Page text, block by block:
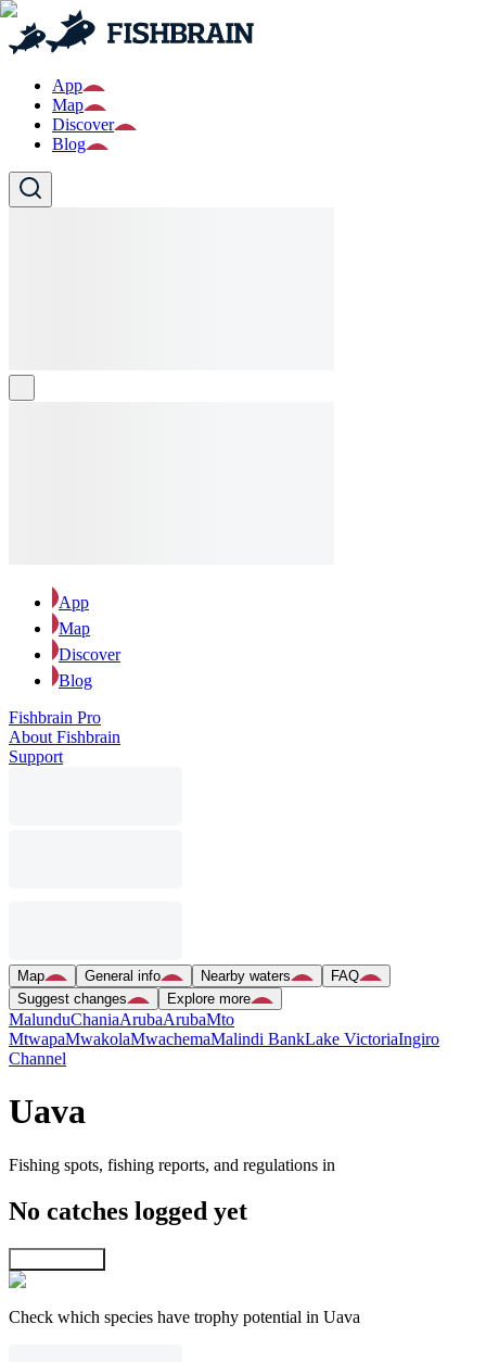
App
Map
Discover
Blog
App
Map
Discover
Blog
Fishbrain Pro
About Fishbrain
Support
Map General info Nearby waters
FAQ
Suggest changes
Explore more
MalunduChaniaArubaArubaMto
MtwapaMwakolaMwachemaMalindi BankLake VictoriaIngiro
Channel
Uava
Fishing spots, fishing reports, and regulations in
No catches logged yet
Check which species have trophy potential in Uava